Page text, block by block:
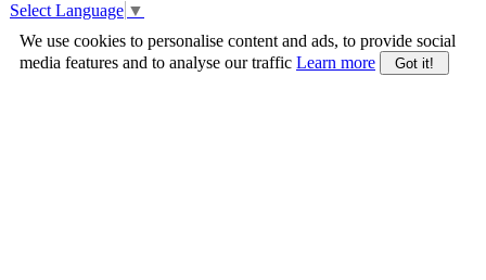
Select Language ▼
We use cookies to personalise content and ads, to provide social
media features and to analyse our traffic Learn more Got it!